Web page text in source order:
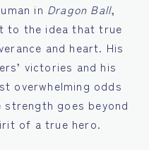
in Dragon Ball,
to the idea that true
and heart. His
victories and his
overwhelming odds
strength goes beyond
of a true hero.